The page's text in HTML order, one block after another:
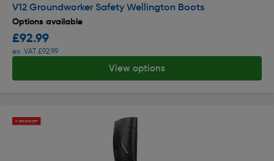
V12 Groundworker Safety Wellington Boots
Options available
£92.99
ex. VAT £92.99
View options